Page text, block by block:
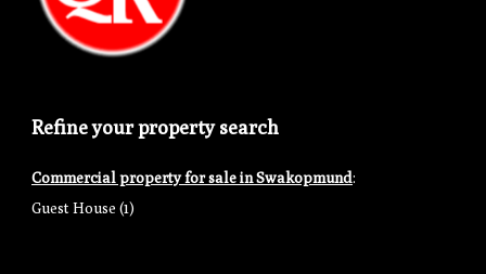
Refine your property search
Commercial property for sale in Swakopmund:
Guest House (1)